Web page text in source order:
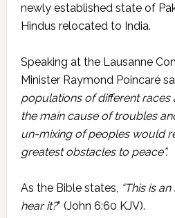
newly established state of
Hindus relocated to India.
Speaking at the Lausanne
Minister Raymond Poincaré
populations of different races
the main cause of troubles
un-mixing of peoples would
greatest obstacles to peace”.
As the Bible states, “This is
hear it?” (John 6:60 KJV).